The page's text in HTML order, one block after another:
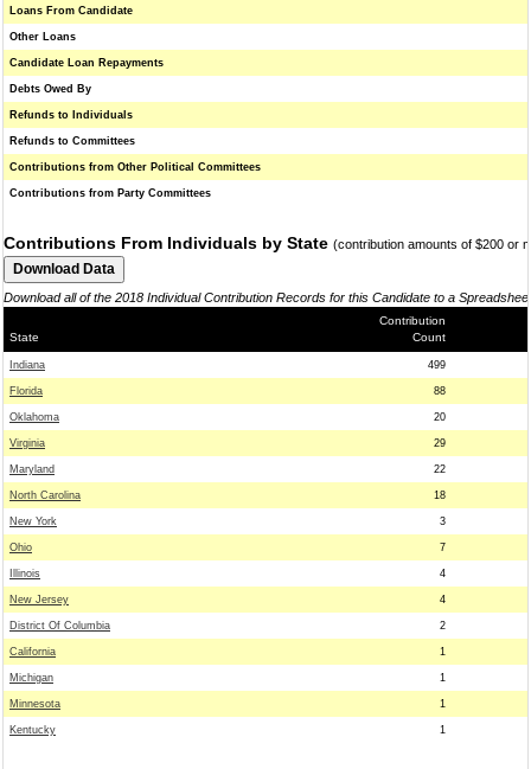
Loans From Candidate
Other Loans
Candidate Loan Repayments
Debts Owed By
Refunds to Individuals
Refunds to Committees
Contributions from Other Political Committees
Contributions from Party Committees
Contributions From Individuals by State (contribution amounts of $200 or
Download all of the 2018 Individual Contribution Records for this Candidate to a
State
Contribution
Count
Indiana 499
Florida 88
Oklahoma 20
Virginia 29
Maryland 22
North Carolina 18
New York 3
Ohio 7
Illinois 4
New Jersey 4
District Of Columbia 2
California 1
Michigan 1
Minnesota 1
Kentucky 1